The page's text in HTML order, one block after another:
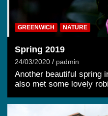
GREENWICH NATURE
Spring 2019
24/03/2020 padmin
Another beautiful spring
also met some lovely